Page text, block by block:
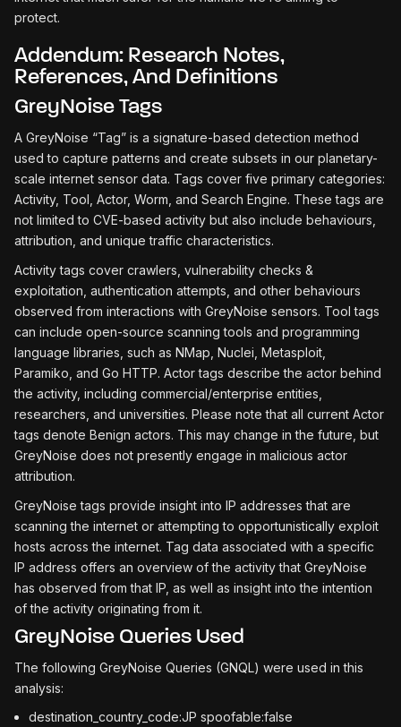
protect.
Addendum: Research Notes,
References, And Definitions
GreyNoise Tags
A GreyNoise “Tag” is a signature-based detection method
used to capture patterns and create subsets in our planetary-
scale internet sensor data. Tags cover five primary categories:
Activity, Tool, Actor, Worm, and Search Engine. These tags are
not limited to CVE-based activity but also include behaviours,
attribution, and unique traffic characteristics.
Activity tags cover crawlers, vulnerability checks &
exploitation, authentication attempts, and other behaviours
observed from interactions with GreyNoise sensors. Tool tags
can include open-source scanning tools and programming
language libraries, such as NMap, Nuclei, Metasploit,
Paramiko, and Go HTTP. Actor tags describe the actor behind
the activity, including commercial/enterprise entities,
researchers, and universities. Please note that all current Actor
tags denote Benign actors. This may change in the future, but
GreyNoise does not presently engage in malicious actor
attribution.
GreyNoise tags provide insight into IP addresses that are
scanning the internet or attempting to opportunistically exploit
hosts across the internet. Tag data associated with a specific
IP address offers an overview of the activity that GreyNoise
has observed from that IP, as well as insight into the intention
of the activity originating from it.
GreyNoise Queries Used
The following GreyNoise Queries (GNQL) were used in this
analysis:
destination_country_code:JP spoofable:false